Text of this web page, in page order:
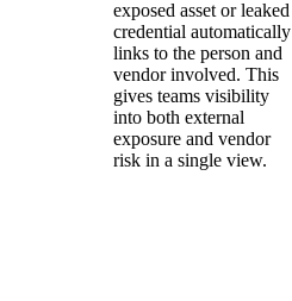
exposed asset or leaked
credential automatically
links to the person and
vendor involved. This
gives teams visibility
into both external
exposure and vendor
risk in a single view.